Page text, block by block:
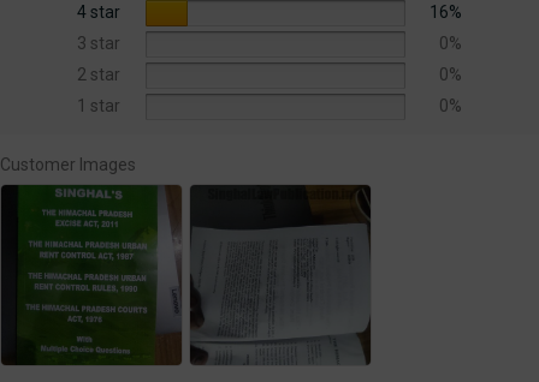
4 star
16%
3 star
0%
2 star
0%
1 star
0%
Customer Images